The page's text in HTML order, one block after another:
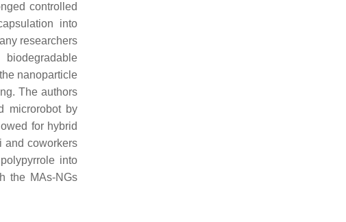
controlled
into
researchers
nanoparticle
The authors
microrobot by
for hybrid
and coworkers
into
the MAs-NGs